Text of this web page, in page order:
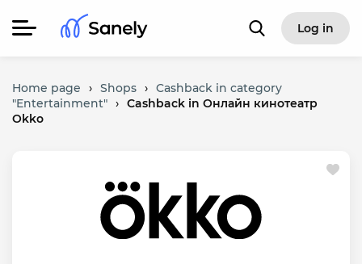
Log in
Home page › Shops › Cashback in category
"Entertainment" › Cashback in Онлайн кинотеатр
Okko